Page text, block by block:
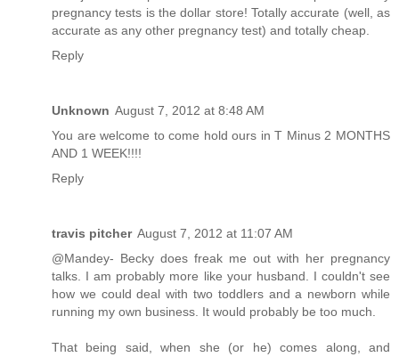
pregnancy tests is the dollar store! Totally accurate (well, as
accurate as any other pregnancy test) and totally cheap.
Reply
Unknown August 7, 2012 at 8:48 AM
You are welcome to come hold ours in T Minus 2 MONTHS
AND 1 WEEK!!!!
Reply
travis pitcher August 7, 2012 at 11:07 AM
@Mandey- Becky does freak me out with her pregnancy
talks. I am probably more like your husband. I couldn't see
how we could deal with two toddlers and a newborn while
running my own business. It would probably be too much.
That being said, when she (or he) comes along, and